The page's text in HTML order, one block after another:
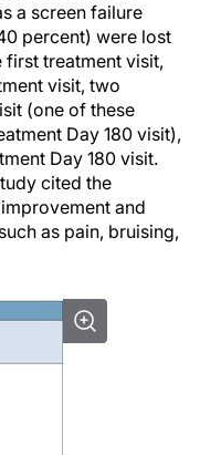
a screen failure
percent) were lost
treatment visit,
visit, two
(one of these
Day 180 visit),
Day 180 visit.
cited the
and
as pain, bruising,